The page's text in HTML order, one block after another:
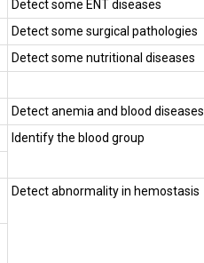
Detect some ENT diseases
Detect some surgical pathologies
Detect some nutritional diseases
Detect anemia and blood diseases
Identify the blood group
Detect abnormality in hemostasis